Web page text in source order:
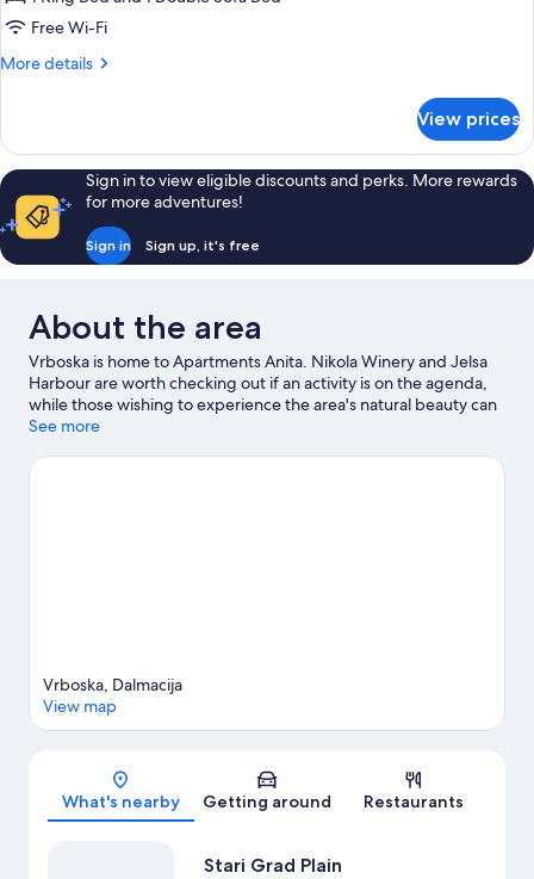
Free Wi-Fi
More details
More
(A3)
View prices
Sign in to view eligible discounts and perks. More rewards
for more adventures!
Sign in Sign up, it's free
About the area
Vrboska is home to Apartments Anita. Nikola Winery and Jelsa
Harbour are worth checking out if an activity is on the agenda,
while those wishing to experience the area's natural beauty can
explore Stari Grad Plain and Lanterna Beach.
See more
Map
Vrboska, Dalmacija
View map
What's nearby Getting around Restaurants
Stari Grad Plain